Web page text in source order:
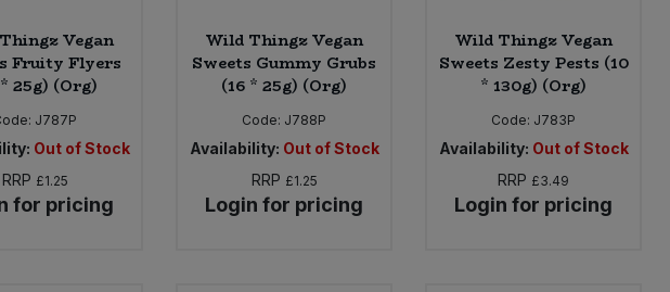
Vegan
Fruity Flyers
25g) (Org)
J787P
Out of Stock
RRP £1.25
for pricing
Wild Thingz Vegan
Sweets Gummy Grubs
(16 * 25g) (Org)
Code: J788P
Availability: Out of Stock
RRP £1.25
Login for pricing
Wild Thingz Vegan
Sweets Zesty Pests (10
* 130g) (Org)
Code: J783P
Availability: Out of Stock
RRP £3.49
Login for pricing